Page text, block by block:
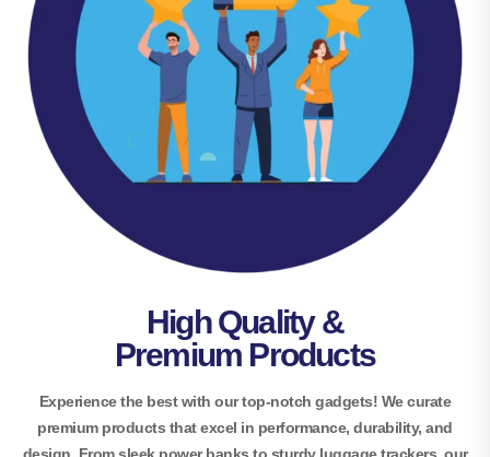
High Quality &
Premium Products
Experience the best with our top-notch gadgets! We curate
premium products that excel in performance, durability, and